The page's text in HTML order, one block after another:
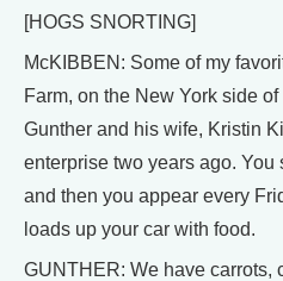
[HOGS SNORTING]
McKIBBEN: Some of my
Farm, on the New York side
Gunther and his wife, Kristin
enterprise two years ago. You
and then you appear every
loads up your car with food.
GUNTHER: We have carrots,